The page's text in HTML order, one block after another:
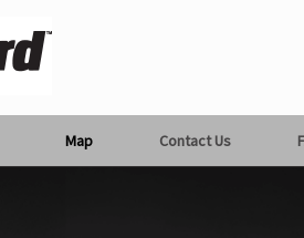
Map Contact Us